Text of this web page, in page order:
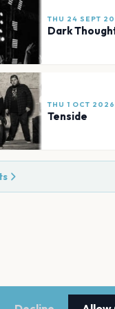
THU 24 SEPT
Dark
THU 1 OCT 2026
Tenside